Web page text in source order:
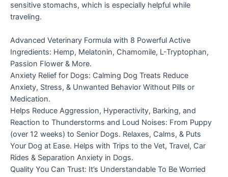
sensitive stomachs, which is especially helpful while
traveling.
Advanced Veterinary Formula with 8 Powerful Active
Ingredients: Hemp, Melatonin, Chamomile, L-Tryptophan,
Passion Flower & More.
Anxiety Relief for Dogs: Calming Dog Treats Reduce
Anxiety, Stress, & Unwanted Behavior Without Pills or
Medication.
Helps Reduce Aggression, Hyperactivity, Barking, and
Reaction to Thunderstorms and Loud Noises: From Puppy
(over 12 weeks) to Senior Dogs. Relaxes, Calms, & Puts
Your Dog at Ease. Helps with Trips to the Vet, Travel, Car
Rides & Separation Anxiety in Dogs.
Quality You Can Trust: It’s Understandable To Be Worried